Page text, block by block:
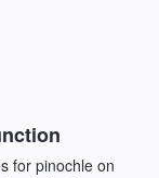
for pinochle on